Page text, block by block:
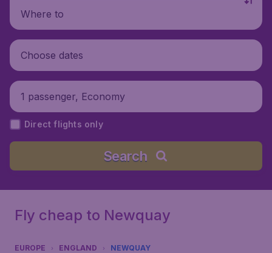
Where to
Choose dates
1 passenger, Economy
Direct flights only
Search
Fly cheap to Newquay
EUROPE ENGLAND NEWQUAY